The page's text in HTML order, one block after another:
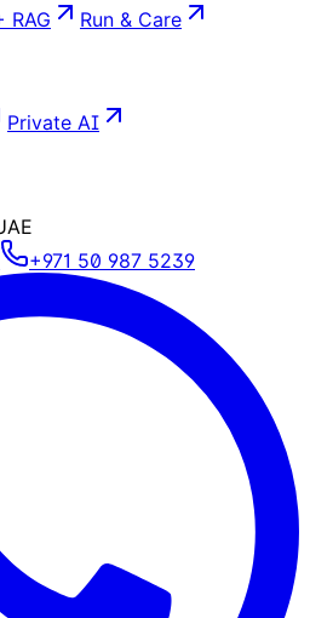
RAG Run & Care
Private AI
+971 50 987 5239